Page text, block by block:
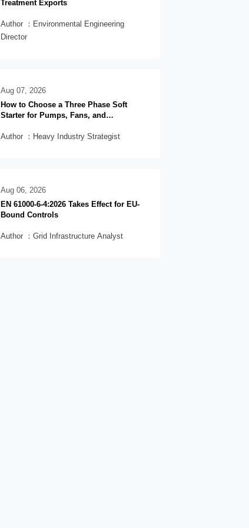
Treatment Exports
Author ：Environmental Engineering
Director
Aug 07, 2026
How to Choose a Three Phase Soft
Starter for Pumps, Fans, and
Author ：Heavy Industry Strategist
Aug 06, 2026
EN 61000-6-4:2026 Takes Effect for EU-
Bound Controls
Author ：Grid Infrastructure Analyst